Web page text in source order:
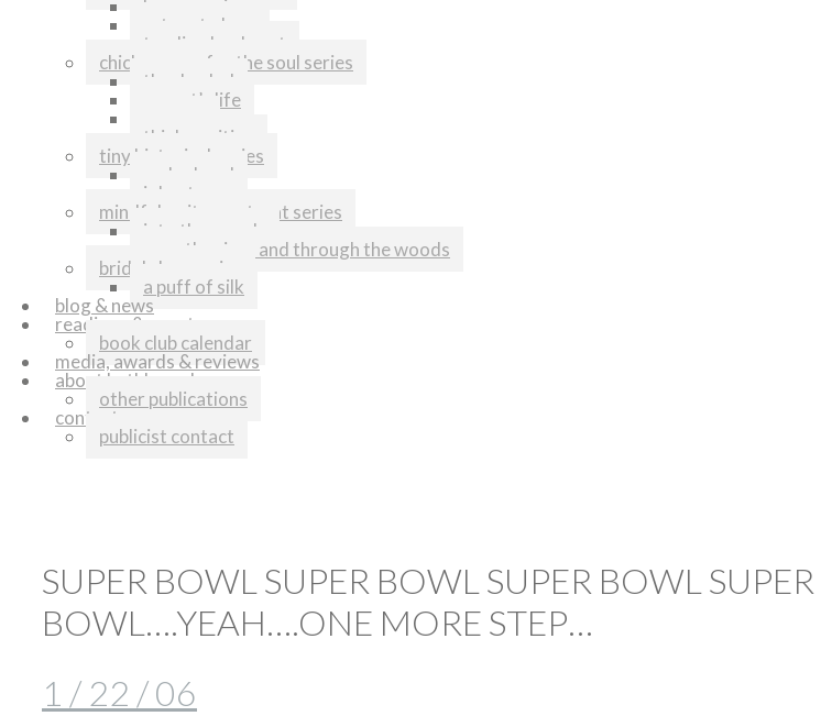
home again
return to love
tending her heart
chicken soup for the soul series
thanks dad
my cat’s life
think positive
tiny historical series
melonhead
johnstown
mindful writers retreat series
into the woods
over the river and through the woods
bridal shop series
a puff of silk
blog & news
readings & events
book club calendar
media, awards & reviews
about kathleen shoop
other publications
contact
publicist contact
SUPER BOWL SUPER BOWL SUPER BOWL SUPER
BOWL….YEAH….ONE MORE STEP…
1 / 22 / 06